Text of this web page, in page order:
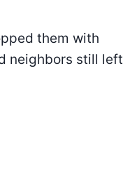
them with
neighbors still left